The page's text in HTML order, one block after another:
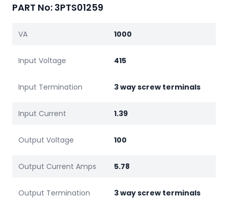
PART No: 3PTS01259
VA 1000
Input Voltage 415
Input Termination 3 way screw terminals
Input Current 1.39
Output Voltage 100
Output Current Amps 5.78
Output Termination 3 way screw terminals